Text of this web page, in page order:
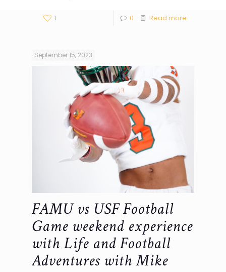
1 0 Read more
September 15, 2023
FAMU vs USF Football
Game weekend experience
with Life and Football
Adventures with Mike